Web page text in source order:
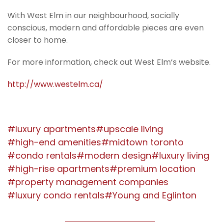
With West Elm in our neighbourhood, socially
conscious, modern and affordable pieces are even
closer to home.
For more information, check out West Elm’s website.
http://www.westelm.ca/
#luxury apartments#upscale living
#high-end amenities#midtown toronto
#condo rentals#modern design#luxury living
#high-rise apartments#premium location
#property management companies
#luxury condo rentals#Young and Eglinton